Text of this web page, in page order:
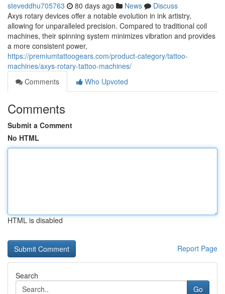
steveddhu705763 80 days ago News
Discuss
Axys rotary devices offer a notable evolution in ink artistry,
allowing for unparalleled precision. Compared to traditional coil
machines, their spinning system minimizes vibration and provides
a more consistent power,
https://premiumtattoogears.com/product-category/tattoo-
machines/axys-rotary-tattoo-machines/
Comments
Who Upvoted
Comments
Submit a Comment
No HTML
HTML is disabled
Report Page
Search
Go